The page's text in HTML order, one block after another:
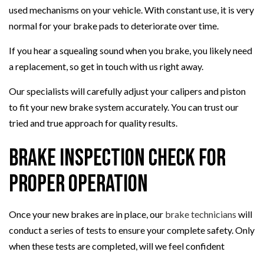
used mechanisms on your vehicle. With constant use, it is very
normal for your brake pads to deteriorate over time.
If you hear a squealing sound when you brake, you likely need
a replacement, so get in touch with us right away.
Our specialists will carefully adjust your calipers and piston
to fit your new brake system accurately. You can trust our
tried and true approach for quality results.
Brake Inspection Check for
Proper Operation
Once your new brakes are in place, our brake technicians will
conduct a series of tests to ensure your complete safety. Only
when these tests are completed, will we feel confident